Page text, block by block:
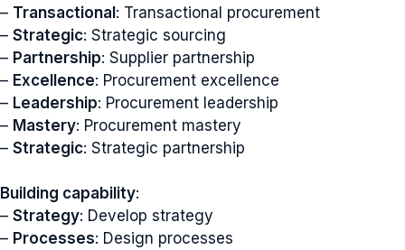
– Transactional: Transactional procurement
– Strategic: Strategic sourcing
– Partnership: Supplier partnership
– Excellence: Procurement excellence
– Leadership: Procurement leadership
– Mastery: Procurement mastery
– Strategic: Strategic partnership
Building capability:
– Strategy: Develop strategy
– Processes: Design processes